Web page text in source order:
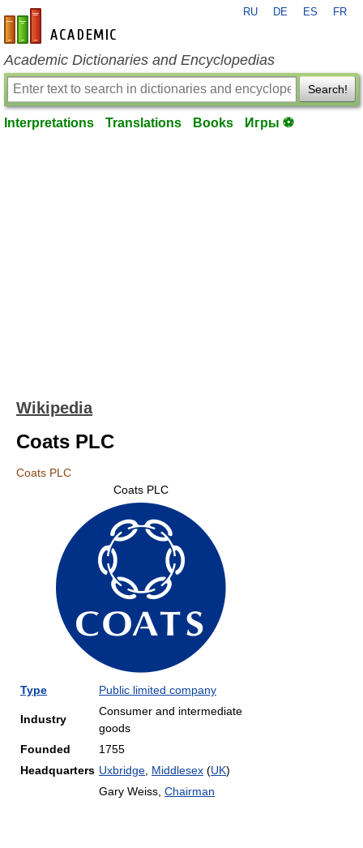
en-academic.com
RU DE ES FR
Academic Dictionaries and Encyclopedias
Search!
Interpretations Translations Books Игры ⚽
Wikipedia
Coats PLC
Coats PLC
Coats PLC
Type Public limited company
Industry
Consumer and intermediate
goods
Founded
1755
Headquarters Uxbridge Middlesex (UK)
Gary Weiss, Chairman